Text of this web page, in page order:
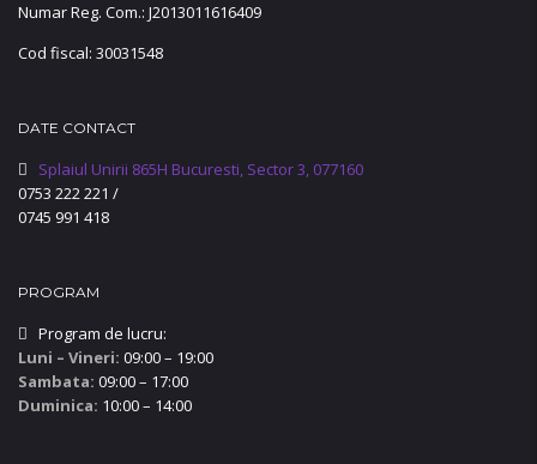
Numar Reg. Com.: J2013011616409
Cod fiscal: 30031548
DATE CONTACT
Splaiul Unirii 865H Bucuresti, Sector 3, 077160
0753 222 221 /
0745 991 418
PROGRAM
Program de lucru:
Luni – Vineri: 09:00 – 19:00
Sambata: 09:00 – 17:00
Duminica: 10:00 – 14:00